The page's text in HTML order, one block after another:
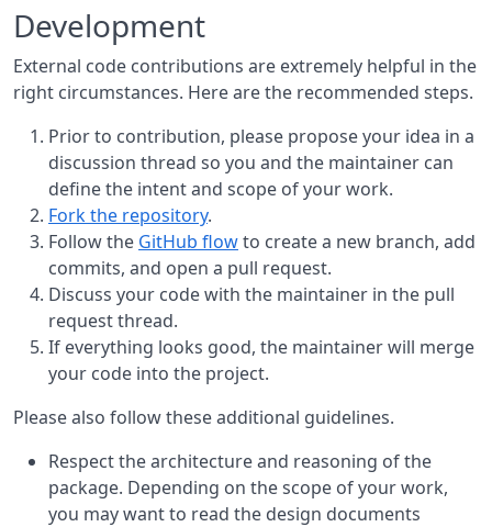
Development
External code contributions are extremely helpful in the
right circumstances. Here are the recommended steps.
Prior to contribution, please propose your idea in a
discussion thread so you and the maintainer can
define the intent and scope of your work.
Fork the repository.
Follow the GitHub flowto create a new branch, add
commits, and open a pull request.
Discuss your code with the maintainer in the pull
request thread.
If everything looks good, the maintainer will merge
your code into the project.
Please also follow these additional guidelines.
Respect the architecture and reasoning of the
package. Depending on the scope of your work,
you may want to read the design documents